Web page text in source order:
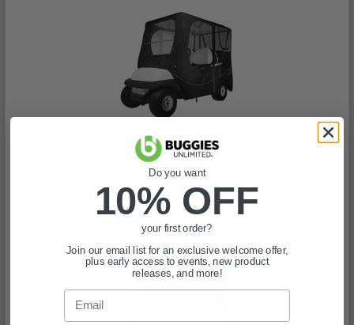
Classic Accessories Deluxe Black 4-Passenger Soft
Enclosure
In Stock
Do you want
10% OFF
your first order?
Join our email list for an exclusive welcome offer,
plus early access to events, new product
releases, and more!
Email